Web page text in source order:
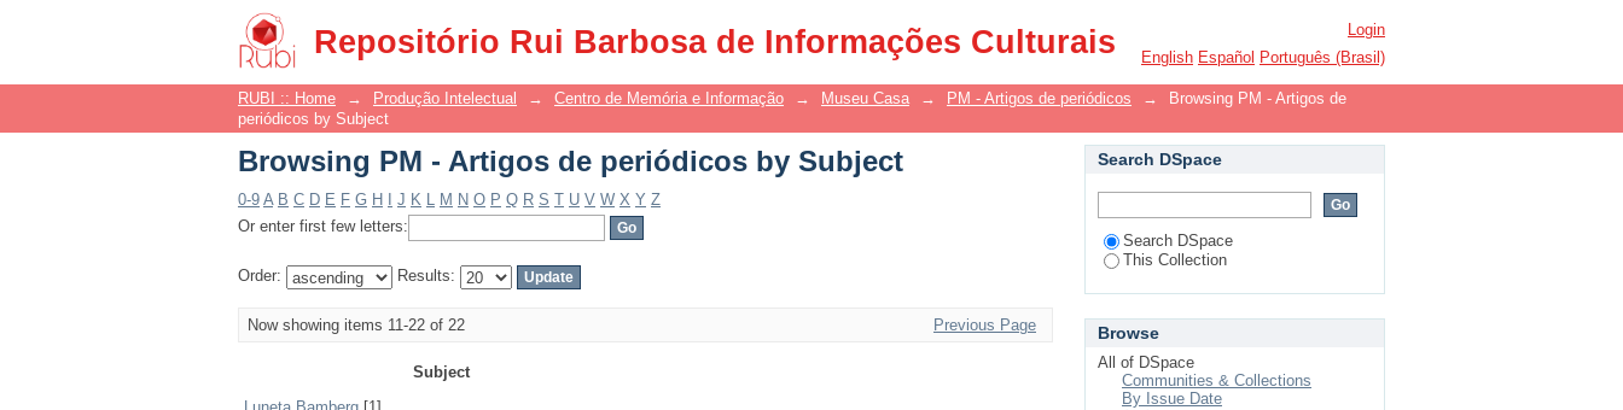
Repositório Rui Barbosa de Informações Culturais
Browsing PM - Artigos de periódicos by Subject
Login
English Español Português (Brasil)
RUBI :: Home → Produção Intelectual → Centro de Memória e Informação → Museu Casa → PM - Artigos de periódicos →
Browsing PM - Artigos de
periódicos by Subject
Browsing PM - Artigos de periódicos by Subject
0-9 A B C D E F G H J K L M N O P Q R S T U V W X Y Z
Or enter first few letters:
Order: Results:
Now showing items 11-22 of 22 Previous Page
Subject
Search DSpace
Search DSpace
This Collection
Browse
All of DSpace
Communities & Collections
By Issue Date